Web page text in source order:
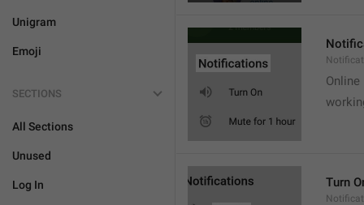
Unigram
Emoji
SECTIONS
All Sections
Unused
Log In
Online
Turn